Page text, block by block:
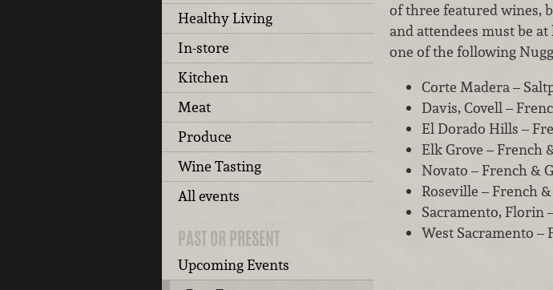
Healthy Living
In-store
Kitchen
Meat
Produce
Wine Tasting
All events
PAST OR PRESENT
Upcoming Events
of three featured wines,
and attendees must be at
one of the following
Corte Madera –
Davis, Covell –
El Dorado Hills –
Elk Grove – French
Novato – French &
Roseville – French
Sacramento, Florin
West Sacramento –